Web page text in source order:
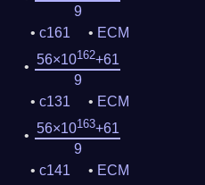
9
c161
ECM
56×10162+61
9
c131
ECM
56×10163+61
9
c141
ECM